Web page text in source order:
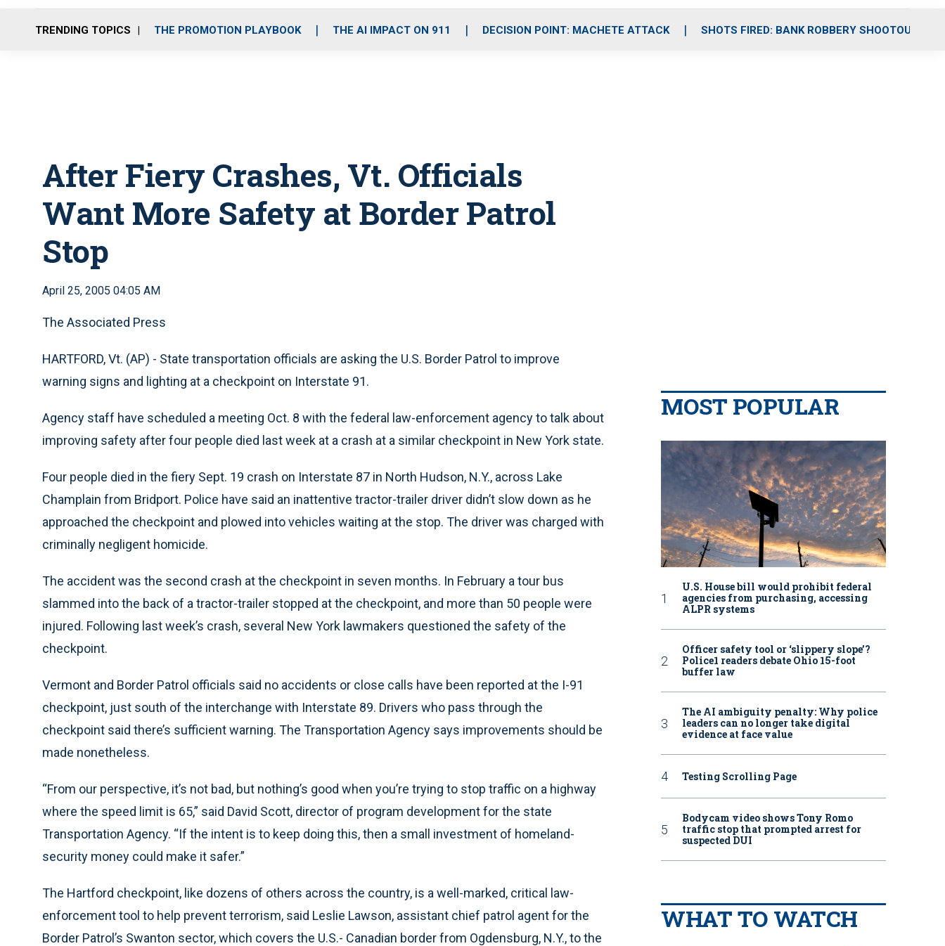
o
r
r
m
i
e
TRENDING TOPICS THE PROMOTION PLAYBOOK THE AI IMPACT ON 911 DECISION POINT: MACHETE ATTACK SHOTS FIRED: BANK ROBBERY SHOOTOUT
After Fiery Crashes, Vt. Officials
Want More Safety at Border Patrol
Stop
April 25, 2005 04:05 AM
The Associated Press
HARTFORD, Vt. (AP) - State transportation officials are asking the U.S. Border Patrol to improve
warning signs and lighting at a checkpoint on Interstate 91.
Agency staff have scheduled a meeting Oct. 8 with the federal law-enforcement agency to talk about
improving safety after four people died last week at a crash at a similar checkpoint in New York state.
Four people died in the fiery Sept. 19 crash on Interstate 87 in North Hudson, N.Y., across Lake
Champlain from Bridport. Police have said an inattentive tractor-trailer driver didn’t slow down as he
approached the checkpoint and plowed into vehicles waiting at the stop. The driver was charged with
criminally negligent homicide.
The accident was the second crash at the checkpoint in seven months. In February a tour bus
slammed into the back of a tractor-trailer stopped at the checkpoint, and more than 50 people were
injured. Following last week’s crash, several New York lawmakers questioned the safety of the
checkpoint.
Vermont and Border Patrol officials said no accidents or close calls have been reported at the I-91
checkpoint, just south of the interchange with Interstate 89. Drivers who pass through the
checkpoint said there’s sufficient warning. The Transportation Agency says improvements should be
made nonetheless.
“From our perspective, it’s not bad, but nothing’s good when you’re trying to stop traffic on a highway
where the speed limit is 65,” said David Scott, director of program development for the state
Transportation Agency. “If the intent is to keep doing this, then a small investment of homeland-
security money could make it safer.”
The Hartford checkpoint, like dozens of others across the country, is a well-marked, critical law-
enforcement tool to help prevent terrorism, said Leslie Lawson, assistant chief patrol agent for the
Border Patrol’s Swanton sector, which covers the U.S.- Canadian border from Ogdensburg, N.Y., to the
MOST POPULAR
U.S. House bill would prohibit federal
agencies from purchasing, accessing
ALPR systems
Officer safety tool or ‘slippery slope’?
Police1 readers debate Ohio 15-foot
buffer law
The AI ambiguity penalty: Why police
leaders can no longer take digital
evidence at face value
Testing Scrolling Page
Bodycam video shows Tony Romo
traffic stop that prompted arrest for
suspected DUI
WHAT TO WATCH